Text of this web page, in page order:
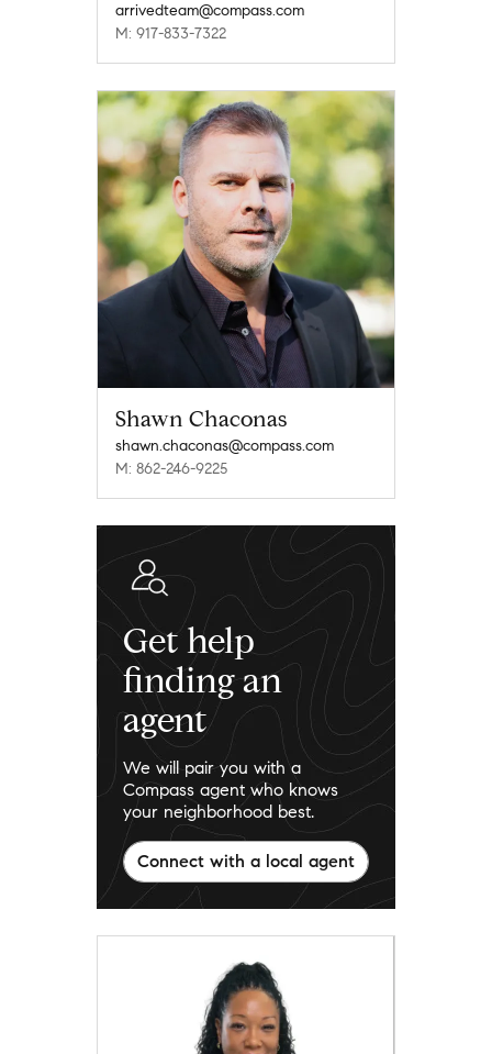
arrivedteam@compass.com
M: 917-833-7322
Shawn Chaconas
shawn.chaconas@compass.com
M: 862-246-9225
Get help
finding an
agent
We will pair you with a
Compass agent who knows
your neighborhood best.
Connect with a local agent